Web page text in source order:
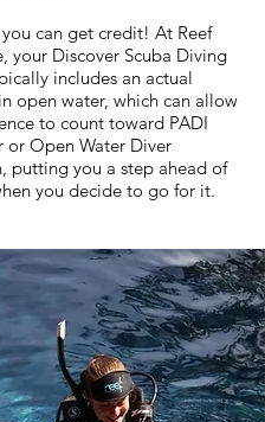
you can get credit! At Reef
your Discover Scuba Diving
includes an actual
open water, which can allow
to count toward PADI
or Open Water Diver
putting you a step ahead of
you decide to go for it.